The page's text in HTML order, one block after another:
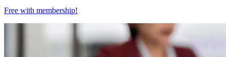
Free with membership!